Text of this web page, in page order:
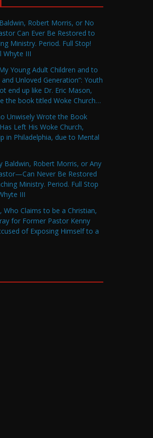
Robert Morris, or No
Can Ever Be Restored to
Ministry. Period. Full Stop!
Whyte III
Young Adult Children and to
Unloved Generation”: Youth
end up like Dr. Eric Mason,
the book titled Woke Church…
Unwisely Wrote the Book
Has Left His Woke Church,
in Philadelphia, due to Mental
Baldwin, Robert Morris, or Any
Never Be Restored
Ministry. Period. Full Stop
III
Who Claims to be a Christian,
for Former Pastor Kenny
of Exposing Himself to a